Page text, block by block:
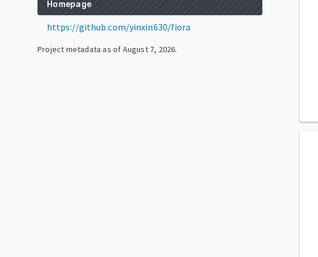
Homepage
https://github.com/yinxin630/fiora
Project metadata as of August 7, 2026.